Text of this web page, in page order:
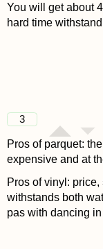
You will get about
hard time
3
Pros of parquet:
expensive and at
Pros of vinyl:
withstands both
pas with dancing